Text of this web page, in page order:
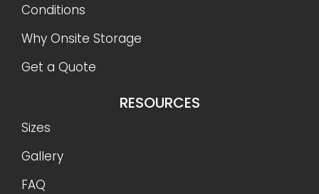
Conditions
Why Onsite Storage
Get a Quote
RESOURCES
Sizes
Gallery
FAQ